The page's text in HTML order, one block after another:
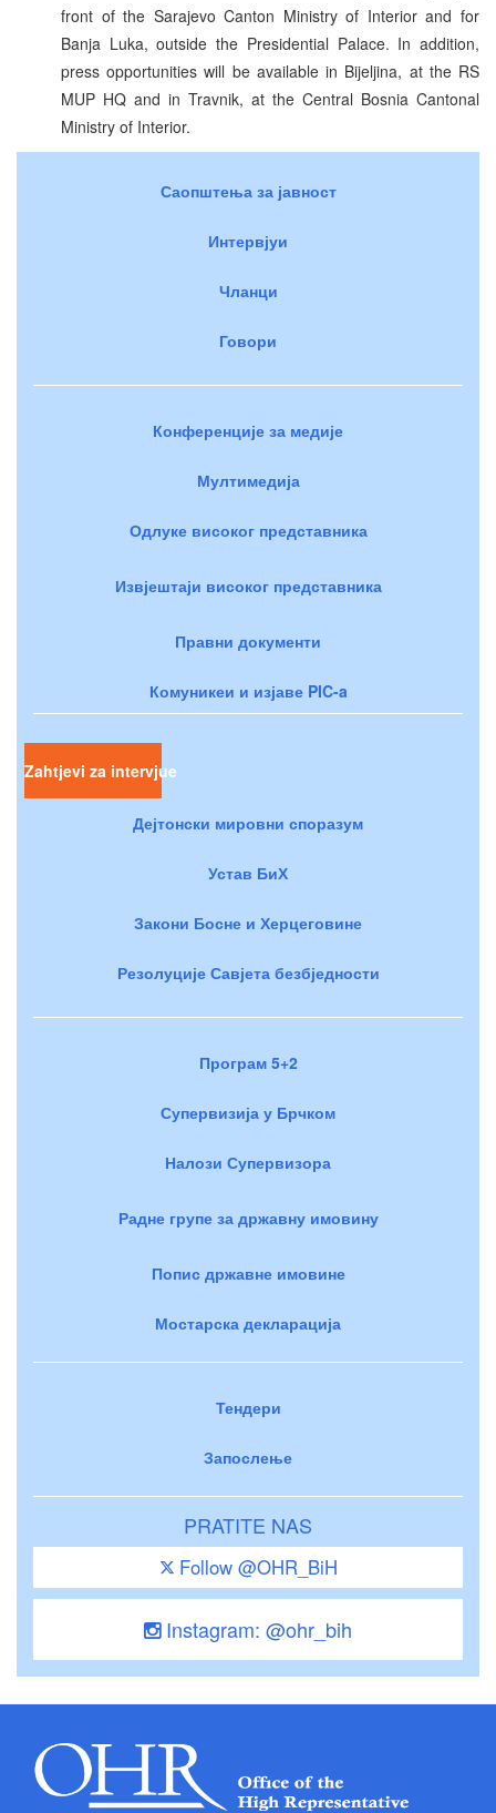
front of the Sarajevo Canton Ministry of Interior and for
Banja Luka, outside the Presidential Palace. In addition,
press opportunities will be available in Bijeljina, at the RS
MUP HQ and in Travnik, at the Central Bosnia Cantonal
Ministry of Interior.
Саопштења за јавност
Интервјуи
Чланци
Говори
Конференције за медије
Мултимедија
Одлуке високог представника
Извјештаји високог представника
Правни документи
Комуникеи и изјаве PIC-a
Zahtjevi za intervjue
Дејтонски мировни споразум
Устав БиХ
Закони Босне и Херцеговине
Резолуције Савјета безбједности
Програм 5+2
Супервизија у Брчком
Налози Супервизора
Радне групе за државну имовину
Попис државне имовине
Мостарска декларација
Тендери
Запослење
PRATITE NAS
Follow @OHR_BiH
Instagram: @ohr_bih